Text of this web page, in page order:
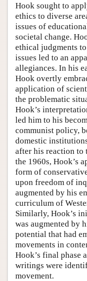
Hook sought to
ethics to diverse
issues of
societal change.
ethical judgments
issues led to an
allegiances. In his
Hook overtly
application of
the problematic
Hook’s
led him to his
communist policy,
domestic
after his reaction to
the 1960s, Hook’s
form of
upon freedom of
augmented by his
curriculum of
Similarly, Hook’s
was augmented by
potential that had
movements in
Hook’s final phase
writings were
movement.